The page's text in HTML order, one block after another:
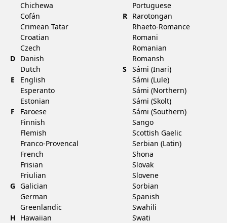
Chichewa
Cofán
Crimean Tatar
Croatian
Czech
D Danish
Dutch
E
English
Esperanto
Estonian
F
Faroese
Finnish
Flemish
Franco-Provencal
French
Frisian
Friulian
G
Galician
German
Greenlandic
H Hawaiian
Portuguese
R
Rarotongan
Rhaeto-Romance
Romani
Romanian
Romansh
S
Sámi (Inari)
Sámi (Lule)
Sámi (Northern)
Sámi (Skolt)
Sámi (Southern)
Sango
Scottish Gaelic
Serbian (Latin)
Shona
Slovak
Slovene
Sorbian
Spanish
Swahili
Swati